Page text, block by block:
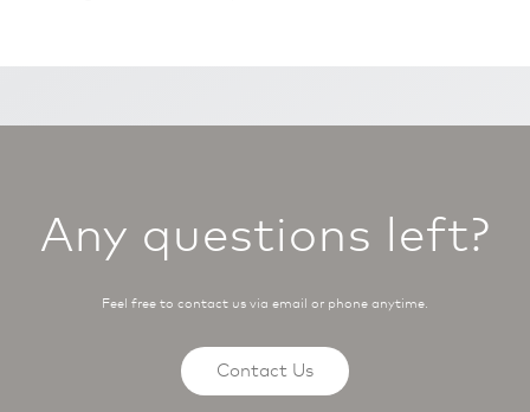
Any questions left?
Feel free to contact us via email or phone anytime.
Contact Us